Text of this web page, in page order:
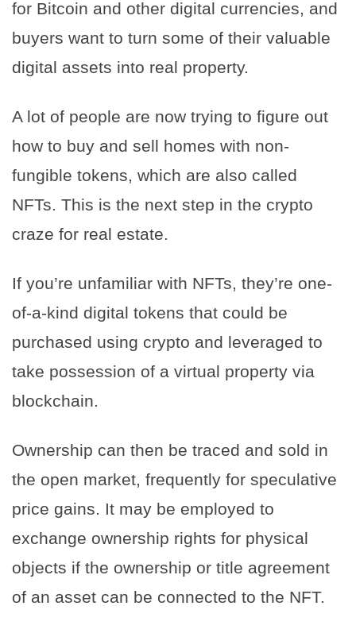
for Bitcoin and other digital currencies, and
buyers want to turn some of their valuable
digital assets into real property.
A lot of people are now trying to figure out
how to buy and sell homes with non-
fungible tokens, which are also called
NFTs. This is the next step in the crypto
craze for real estate.
If you’re unfamiliar with NFTs, they’re one-
of-a-kind digital tokens that could be
purchased using crypto and leveraged to
take possession of a virtual property via
blockchain.
Ownership can then be traced and sold in
the open market, frequently for speculative
price gains. It may be employed to
exchange ownership rights for physical
objects if the ownership or title agreement
of an asset can be connected to the NFT.